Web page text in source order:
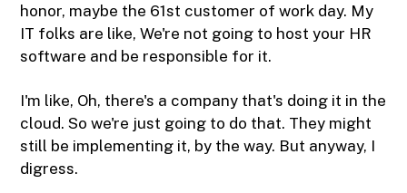
honor, maybe the 61st customer of work day. My
IT folks are like, We're not going to host your HR
software and be responsible for it.
I'm like, Oh, there's a company that's doing it in the
cloud. So we're just going to do that. They might
still be implementing it, by the way. But anyway, I
digress.